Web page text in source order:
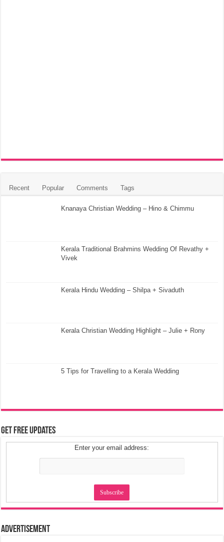
Recent Popular Comments Tags
Knanaya Christian Wedding – Hino & Chimmu
Kerala Traditional Brahmins Wedding Of Revathy +
Vivek
Kerala Hindu Wedding – Shilpa + Sivaduth
Kerala Christian Wedding Highlight – Julie + Rony
5 Tips for Travelling to a Kerala Wedding
Get Free Updates
Enter your email address:
Advertisement